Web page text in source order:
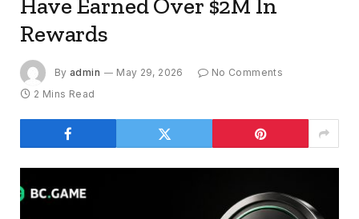
Have Earned Over $2M In
Rewards
By admin May 29, 2026
No Comments
2 Mins Read